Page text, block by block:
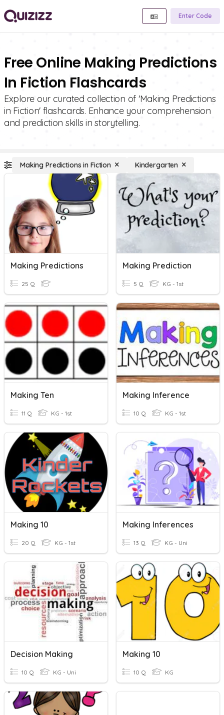
Enter Code
Free Online Making Predictions
In Fiction Flashcards
Explore our curated collection of 'Making Predictions
in Fiction' flashcards. Enhance your comprehension
and prediction skills in storytelling.
Making Predictions in Fiction Kindergarten
Making Predictions
25 Q
Making Prediction
5 Q KG - 1st
Making Ten
11 Q KG - 1st
Making Inference
10 Q KG - 1st
Making 10
20 Q KG - 1st
Making Inferences
13 Q KG - Uni
Decision Making
10 Q KG - Uni
Making 10
10 Q KG